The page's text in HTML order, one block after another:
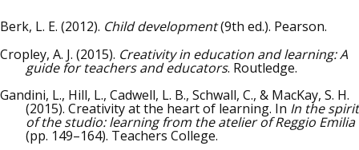
Berk, L. E. (2012). Child development(9th ed.). Pearson.
Cropley, A. J. (2015). Creativity in education and learning: A
guide for teachers and educators. Routledge.
Gandini, L., Hill, L., Cadwell, L. B., Schwall, C., & MacKay, S. H.
(2015). Creativity at the heart of learning. In In the spirit
of the studio: learning from the atelier of Reggio Emilia
(pp. 149–164). Teachers College.